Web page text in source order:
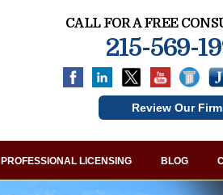
CALL FOR A FREE
215-569-
Review Our Firm
PROFESSIONAL LICENSING BLOG